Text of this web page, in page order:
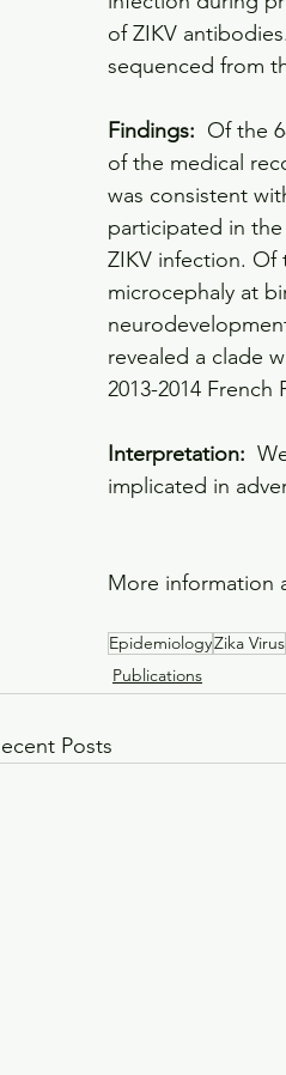
of ZIKV
sequenced from
Findings: Of the
of the medical
was consistent
participated in
ZIKV infection. Of
microcephaly at
revealed a clade
2013-2014
Interpretation:
implicated in
More information
EpidemiologyZika Virus
Publications
Posts